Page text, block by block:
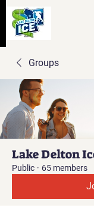
Groups
Lake Delton
Public · 65 members